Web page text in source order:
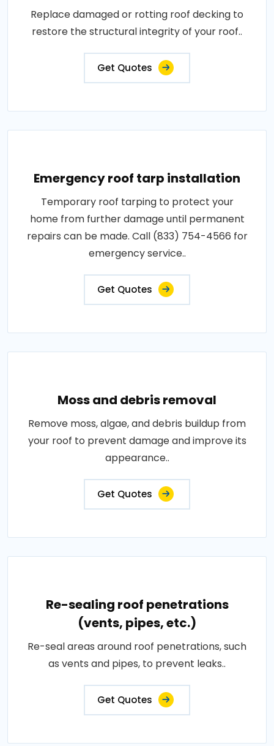
Replace damaged or rotting roof decking to
restore the structural integrity of your roof..
Get Quotes
Emergency roof tarp installation
Temporary roof tarping to protect your
home from further damage until permanent
repairs can be made. Call (833) 754-4566 for
emergency service..
Get Quotes
Moss and debris removal
Remove moss, algae, and debris buildup from
your roof to prevent damage and improve its
appearance..
Get Quotes
Re-sealing roof penetrations
(vents, pipes, etc.)
Re-seal areas around roof penetrations, such
as vents and pipes, to prevent leaks..
Get Quotes